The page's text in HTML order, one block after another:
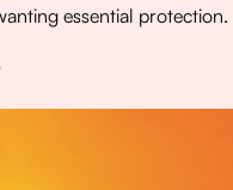
essential protection.